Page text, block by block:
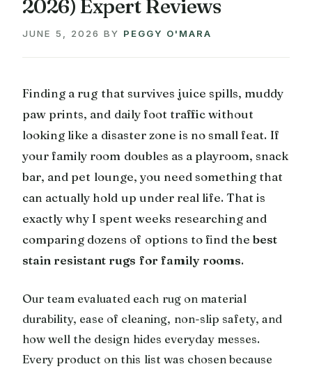
2026) Expert Reviews
JUNE 5, 2026 BY PEGGY O'MARA
Finding a rug that survives juice spills, muddy
paw prints, and daily foot traffic without
looking like a disaster zone is no small feat. If
your family room doubles as a playroom, snack
bar, and pet lounge, you need something that
can actually hold up under real life. That is
exactly why I spent weeks researching and
comparing dozens of options to find thebest
stain resistant rugs for family rooms.
Our team evaluated each rug on material
durability, ease of cleaning, non-slip safety, and
how well the design hides everyday messes.
Every product on this list was chosen because